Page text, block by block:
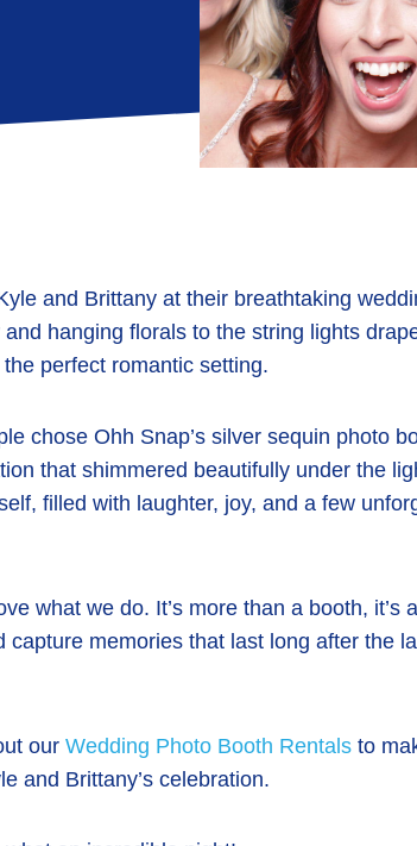
and Brittany at their breathtaking
and hanging florals to the string lights
perfect romantic setting.
chose Ohh Snap’s silver sequin photo
that shimmered beautifully under the
filled with laughter, joy, and a few
what we do. It’s more than a booth, it’s
memories that last long after the
our Wedding Photo Booth Rentals to
and Brittany’s celebration.